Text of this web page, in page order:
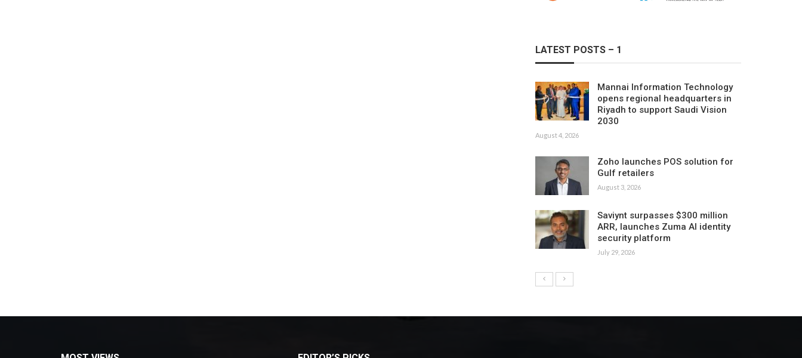
LATEST POSTS – 1
Mannai Information Technology
opens regional headquarters in
Riyadh to support Saudi Vision
2030
August 4, 2026
Zoho launches POS solution for
Gulf retailers
August 3, 2026
Saviynt surpasses $300 million
ARR, launches Zuma AI identity
security platform
July 29, 2026